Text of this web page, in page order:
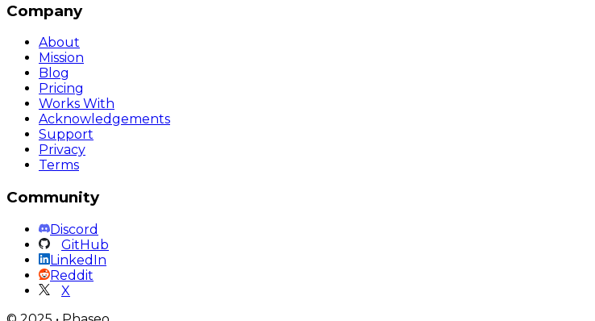
Company
About
Mission
Blog
Pricing
Works With
Acknowledgements
Support
Privacy
Terms
Community
Discord
GitHub
LinkedIn
Reddit
X